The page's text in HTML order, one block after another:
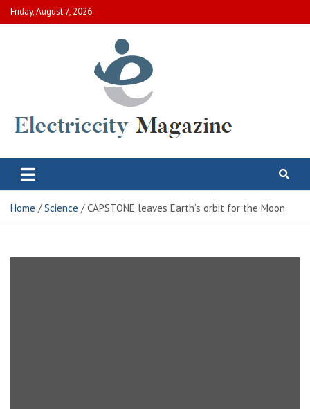
Skip
to
Friday, August 7, 2026
Electric City Magazine
Home Science CAPSTONE leaves Earth’s orbit for the Moon